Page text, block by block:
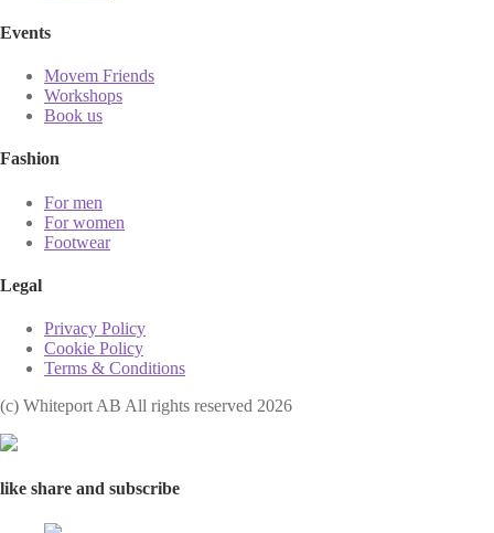
Events
Movem Friends
Workshops
Book us
Fashion
For men
For women
Footwear
Legal
Privacy Policy
Cookie Policy
Terms & Conditions
(с) Whiteport AB All rights reserved 2026
like share and subscribe